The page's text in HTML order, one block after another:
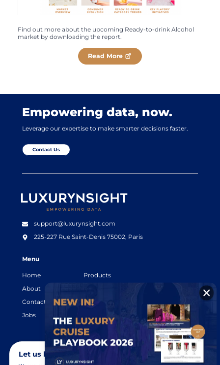
Find out more about the upcoming Ready-to-drink Alcohol
market by downloading the report.
Read More
Empowering data, now.
Leverage our expertise to make smarter decisions faster.
Contact Us
support@luxurynsight.com
225-227 Rue Saint-Denis75002, Paris
Menu
Home
Products
About
Contact
Legal terms
Jobs
Let us know you agree to cookies